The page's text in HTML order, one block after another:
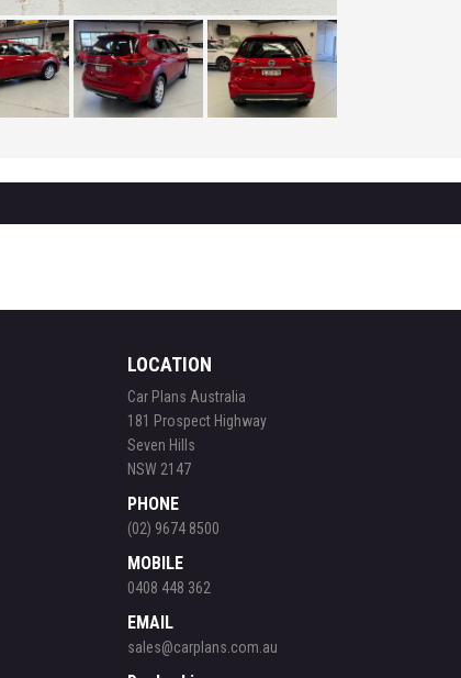
LOCATION
Car Plans Australia
181 Prospect Highway
Seven Hills
NSW 2147
PHONE
(02) 9674 8500
MOBILE
0408 448 362
EMAIL
sales@carplans.com.au